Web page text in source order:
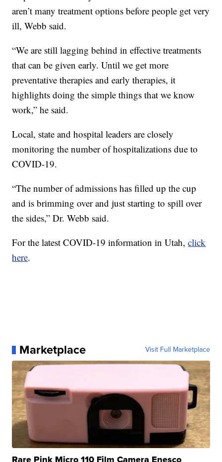
aren’t many treatment options before people get very
ill, Webb said.
“We are still lagging behind in effective treatments
that can be given early. Until we get more
preventative therapies and early therapies, it
highlights doing the simple things that we know
work,” he said.
Local, state and hospital leaders are closely
monitoring the number of hospitalizations due to
COVID-19.
“The number of admissions has filled up the cup
and is brimming over and just starting to spill over
the sides,” Dr. Webb said.
For the latest COVID-19 information in Utah,click
here.
Marketplace Visit Full Marketplace